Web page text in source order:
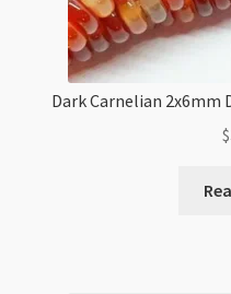
Dark Carnelian 2x6mm
$